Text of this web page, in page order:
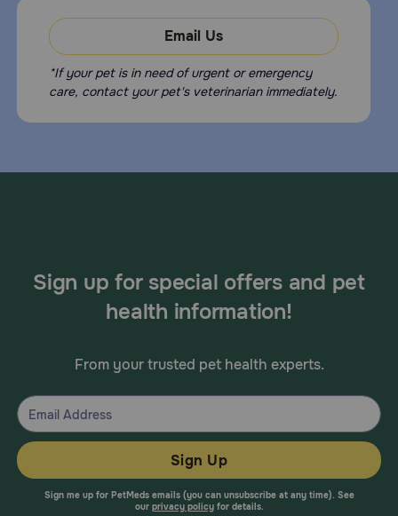
Email Us
*If your pet is in need of urgent or emergency
care, contact your pet's veterinarian immediately.
Sign up for special offers and pet
health information!
From your trusted pet health experts.
Sign Up
Sign me up for PetMeds emails (you can unsubscribe at any time). See
our privacy policyfor details.